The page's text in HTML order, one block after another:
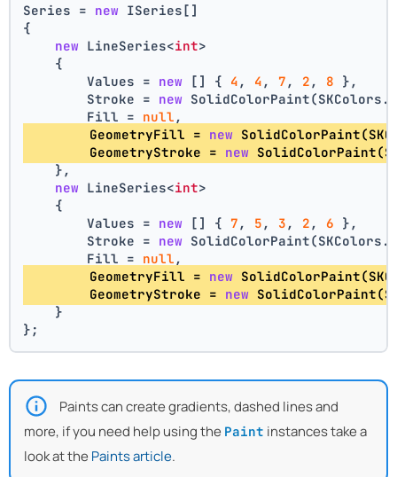
Series = new ISeries[]
{
new LineSeries<int>
    {
        Values =
new [] { 4 , 4 , 7 , 2 , 8 },
        Stroke =
new
        Fill =
null ,
        GeometryFill =
new
        GeometryStroke =
new
    },
new LineSeries<int>
    {
        Values =
new [] { 7 , 5 , 3 , 2 , 6 },
        Stroke =
new
        Fill =
null ,
        GeometryFill =
new
        GeometryStroke =
new
    }
};
Paints can create gradients, dashed lines and
more, if you need help using the Paint instances take a
look at the Paints article.